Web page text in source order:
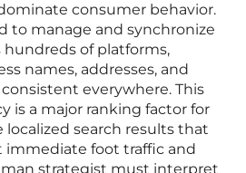
consumer behavior.
to manage and synchronize
hundreds of platforms,
names, addresses, and
everywhere. This
is a major ranking factor for
localized search results that
foot traffic and
strategist must interpret